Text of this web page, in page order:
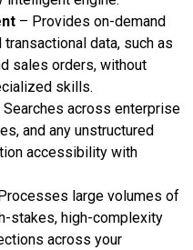
– Provides on-demand
data, such as
sales orders, without
skills.
Searches across enterprise
and any unstructured
accessibility with
large volumes of
stakes, high-complexity
across your